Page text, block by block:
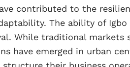
contributed to the
The ability of
While traditional markets
have emerged in urban